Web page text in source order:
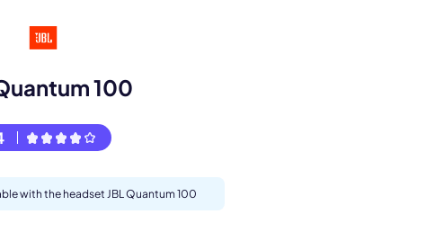
100
with the headset JBL Quantum 100